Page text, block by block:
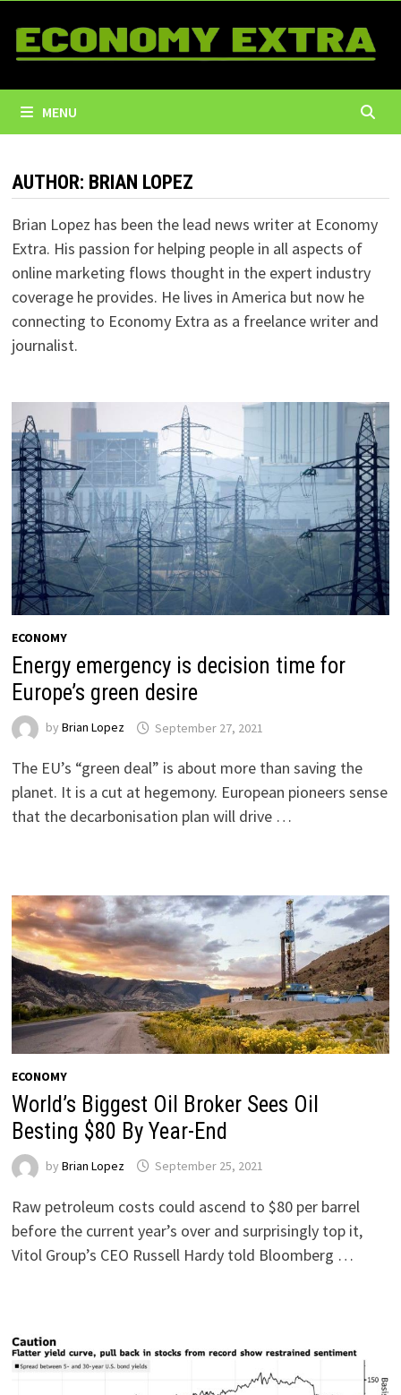
content
MENU
AUTHOR: BRIAN LOPEZ
Brian Lopez has been the lead news writer at Economy
Extra. His passion for helping people in all aspects of
online marketing flows thought in the expert industry
coverage he provides. He lives in America but now he
connecting to Economy Extra as a freelance writer and
journalist.
ECONOMY
Energy emergency is decision time for
Europe’s green desire
by Brian Lopez September 27, 2021
The EU’s “green deal” is about more than saving the
planet. It is a cut at hegemony. European pioneers sense
that the decarbonisation plan will drive …
ECONOMY
World’s Biggest Oil Broker Sees Oil
Besting $80 By Year-End
by Brian Lopez September 25, 2021
Raw petroleum costs could ascend to $80 per barrel
before the current year’s over and surprisingly top it,
Vitol Group’s CEO Russell Hardy told Bloomberg …